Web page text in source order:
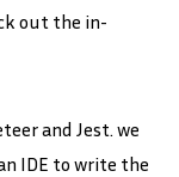
out the in-
and Jest. we
IDE to write the